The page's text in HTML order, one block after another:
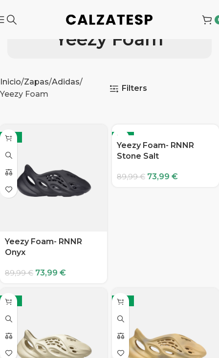
Yeezy Foam
Inicio Zapas Adidas
Yeezy Foam
Filters
-18%
Yeezy Foam- RNNR
Onyx
89,99€ 73,99 €
-18%
Yeezy Foam- RNNR
Stone Salt
89,99€ 73,99 €
-18% -18%